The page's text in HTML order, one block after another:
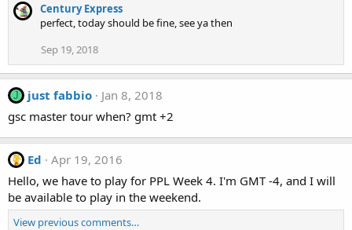
Century Express
perfect, today should be fine, see ya then
Sep 19, 2018
J just fabbio
Jan 8, 2018
gsc master tour when? gmt +2
Ed
Apr 19, 2016
Hello, we have to play for PPL Week 4. I'm GMT -4, and I will
be available to play in the weekend.
View previous comments…